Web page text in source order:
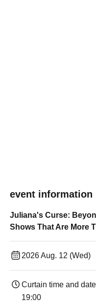
event information
Juliana's Curse:
Shows That Are More
2026 Aug. 12 (Wed)
Curtain time and date
19:00​